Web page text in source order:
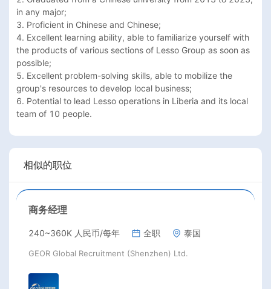
in any major;
3. Proficient in Chinese and Chinese;
4. Excellent learning ability, able to familiarize yourself with
the products of various sections of Lesso Group as soon as
possible;
5. Excellent problem-solving skills, able to mobilize the
group's resources to develop local business;
6. Potential to lead Lesso operations in Liberia and its local
team of 10 people.
相似的职位
商务经理
240~360K 人民币/每年 全职 泰国
GEOR Global Recruitment (Shenzhen) Ltd.